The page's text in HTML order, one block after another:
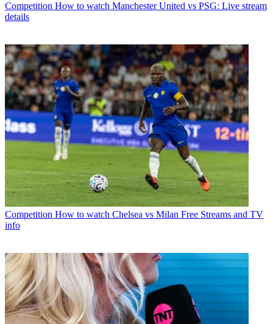
Competition How to watch Manchester United vs PSG: Live stream
details
Competition How to watch Chelsea vs Milan Free Streams and TV
info